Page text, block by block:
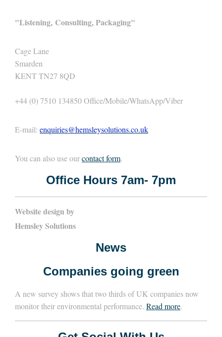
"Listening, Consulting, Packaging"
Cage Lane
Smarden
KENT TN27 8QD
+44 (0) 7510 134850 Office/Mobile/WhatsApp/Viber
E-mail: enquiries@hemsleysolutions.co.uk
You can also use ourcontact form.
Office Hours 7am- 7pm
Website design by
Hemsley Solutions
News
Companies going green
A new survey shows that two thirds of UK companies now
monitor their environmental performance. Read more.